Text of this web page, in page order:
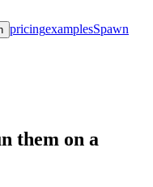
pricingexamplesSpawn
them on a